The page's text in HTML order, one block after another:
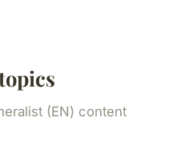
(EN) content